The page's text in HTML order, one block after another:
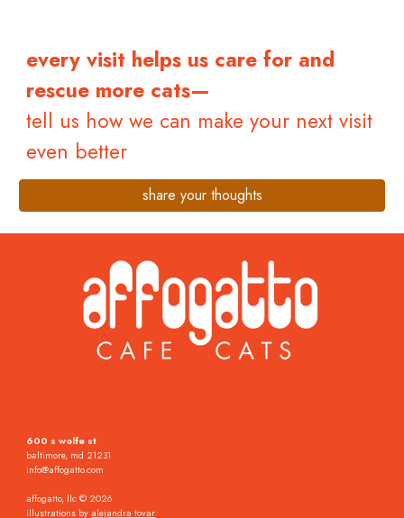
every visit helps us care for and
rescue more cats—
tell us how we can make your next visit
even better
share your thoughts
600 s wolfe st
baltimore, md 21231
info@affogatto.com
affogatto, llc © 2026
illustrations byalejandra tovar